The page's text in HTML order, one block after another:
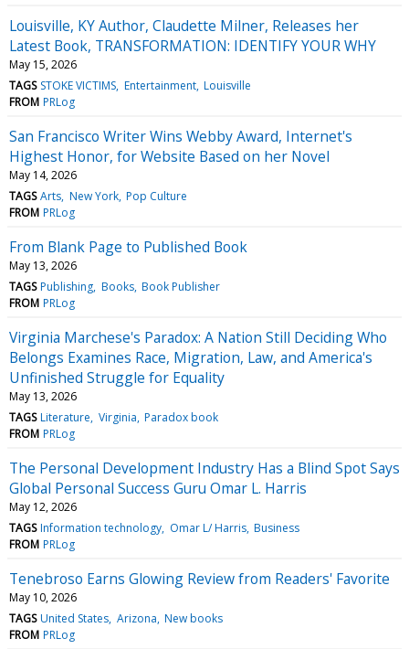
Louisville, KY Author, Claudette Milner, Releases her
Latest Book, TRANSFORMATION: IDENTIFY YOUR WHY
May 15, 2026
TAGS STOKE VICTIMS Entertainment Louisville
FROM PRLog
San Francisco Writer Wins Webby Award, Internet's
Highest Honor, for Website Based on her Novel
May 14, 2026
TAGS Arts New York Pop Culture
FROM PRLog
From Blank Page to Published Book
May 13, 2026
TAGS Publishing Books Book Publisher
FROM PRLog
Virginia Marchese's Paradox: A Nation Still Deciding Who
Belongs Examines Race, Migration, Law, and America's
Unfinished Struggle for Equality
May 13, 2026
TAGS Literature Virginia Paradox book
FROM PRLog
The Personal Development Industry Has a Blind Spot Says
Global Personal Success Guru Omar L. Harris
May 12, 2026
TAGS Information technology Omar L/ Harris Business
FROM PRLog
Tenebroso Earns Glowing Review from Readers' Favorite
May 10, 2026
TAGS United States Arizona New books
FROM PRLog